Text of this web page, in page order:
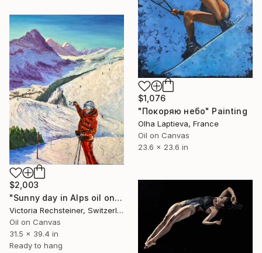
$1,076
"Покоряю небо" Painting
Olha Laptieva, France
Oil on Canvas
23.6 x 23.6 in
$2,003
"Sunny day in Alps oil on canvas" Painting
Victoria Rechsteiner, Switzerland
Oil on Canvas
31.5 x 39.4 in
Ready to hang